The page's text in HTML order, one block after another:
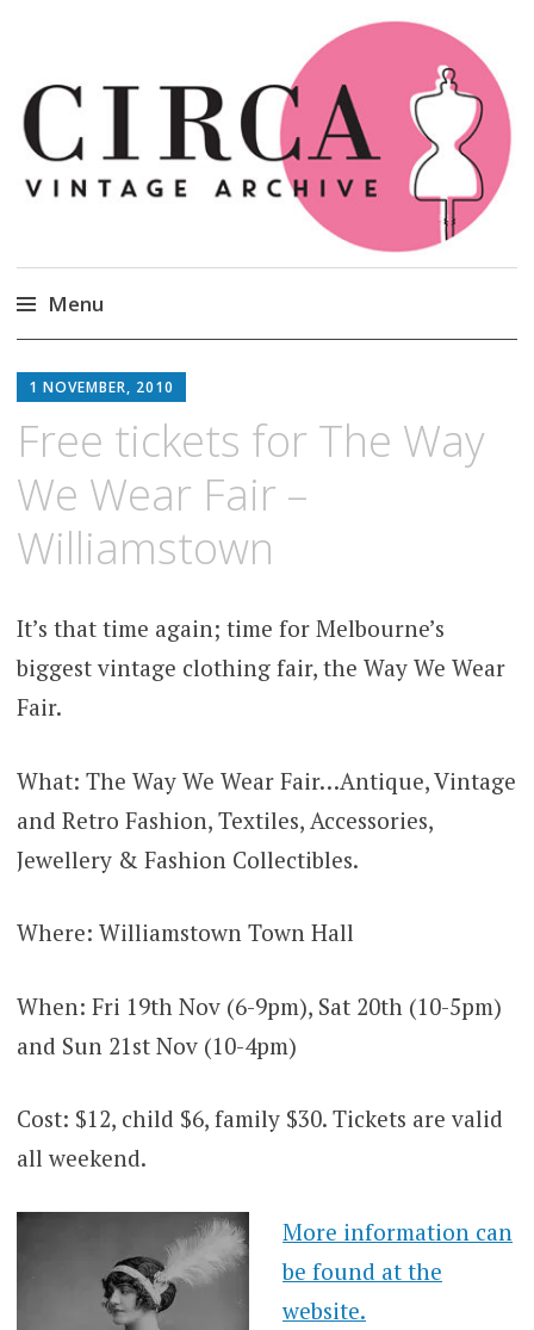
Circa Vintage Clothing
Menu
to
1 NOVEMBER, 2010
Free tickets for The Way
We Wear Fair –
Williamstown
It’s that time again; time for Melbourne’s
biggest vintage clothing fair, the Way We Wear
Fair.
What: The Way We Wear Fair…Antique, Vintage
and Retro Fashion, Textiles, Accessories,
Jewellery & Fashion Collectibles.
Where: Williamstown Town Hall
When: Fri 19th Nov (6-9pm), Sat 20th (10-5pm)
and Sun 21st Nov (10-4pm)
Cost: $12, child $6, family $30. Tickets are valid
all weekend.
More information can
be found at the
website.